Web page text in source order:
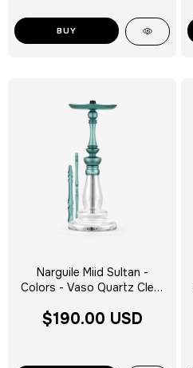
BUY
Narguile Miid Sultan -
Colors - Vaso Quartz Clear
$190.00 USD